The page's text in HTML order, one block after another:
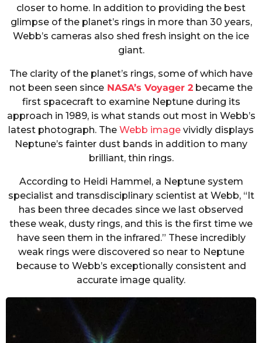
closer to home. In addition to providing the best
glimpse of the planet’s rings in more than 30 years,
Webb’s cameras also shed fresh insight on the ice
giant.
The clarity of the planet’s rings, some of which have
not been seen since NASA’s Voyager 2 became the
first spacecraft to examine Neptune during its
approach in 1989, is what stands out most in Webb’s
latest photograph. The Webb image vividly displays
Neptune’s fainter dust bands in addition to many
brilliant, thin rings.
According to Heidi Hammel, a Neptune system
specialist and transdisciplinary scientist at Webb, “It
has been three decades since we last observed
these weak, dusty rings, and this is the first time we
have seen them in the infrared.” These incredibly
weak rings were discovered so near to Neptune
because to Webb’s exceptionally consistent and
accurate image quality.